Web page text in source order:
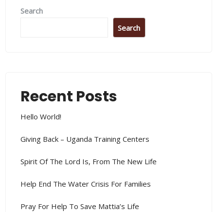
Search
Search
Recent Posts
Hello World!
Giving Back – Uganda Training Centers
Spirit Of The Lord Is, From The New Life
Help End The Water Crisis For Families
Pray For Help To Save Mattia’s Life